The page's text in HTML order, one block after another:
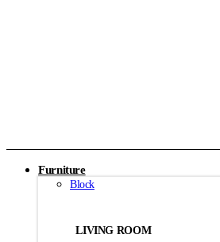
Furniture
Block
LIVING ROOM